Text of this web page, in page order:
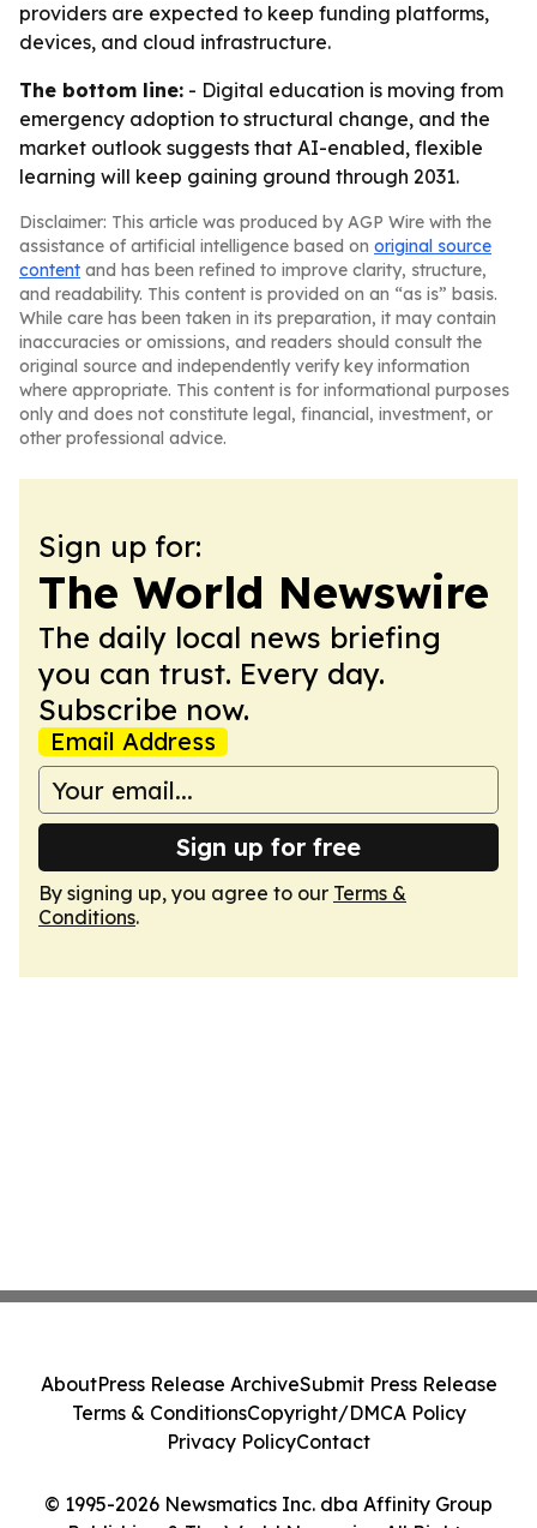
providers are expected to keep funding platforms,
devices, and cloud infrastructure.
The bottom line: - Digital education is moving from
emergency adoption to structural change, and the
market outlook suggests that AI-enabled, flexible
learning will keep gaining ground through 2031.
Disclaimer: This article was produced by AGP Wire with the
assistance of artificial intelligence based on original source
content and has been refined to improve clarity, structure,
and readability. This content is provided on an “as is” basis.
While care has been taken in its preparation, it may contain
inaccuracies or omissions, and readers should consult the
original source and independently verify key information
where appropriate. This content is for informational purposes
only and does not constitute legal, financial, investment, or
other professional advice.
Sign up for:
The World Newswire
The daily local news briefing
you can trust. Every day.
Subscribe now.
Email Address
Sign up for free
By signing up, you agree to our Terms &
Conditions.
© 1995-2026 Newsmatics Inc. dba Affinity Group
AboutPress Release ArchiveSubmit Press Release
Terms & ConditionsCopyright/DMCA Policy
Privacy PolicyContact